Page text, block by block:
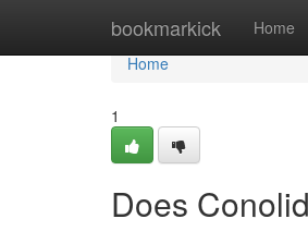
bookmarkick Home
Home
Home
1
Does